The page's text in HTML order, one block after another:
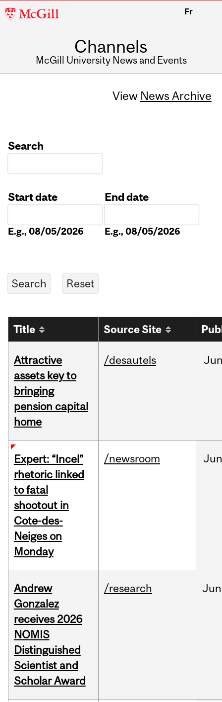
McGill
Fr
Channels
McGill University News and Events
View News Archive
Search
Start date
E.g., 08/05/2026
End date
E.g., 08/05/2026
Title Source Site
Attractive
assets key to
bringing
pension capital
home
/desautels
Expert: “Incel”
rhetoric linked
to fatal
shootout in
Cote-des-
Neiges on
Monday
/newsroom
Andrew
Gonzalez
receives 2026
NOMIS
Distinguished
Scientist and
Scholar Award
/research Jun